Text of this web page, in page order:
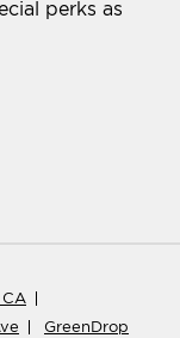
perks as
GreenDrop